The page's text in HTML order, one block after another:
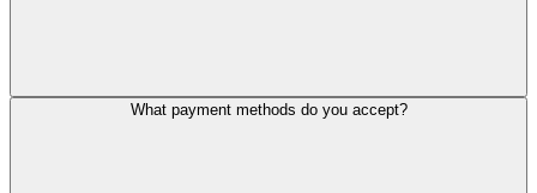
What payment methods do you accept?